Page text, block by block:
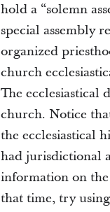
hold a “solemn
special assembly
organized
church
The ecclesiastical
church. Notice
the ecclesiastical
had jurisdictional
information on
that time, try